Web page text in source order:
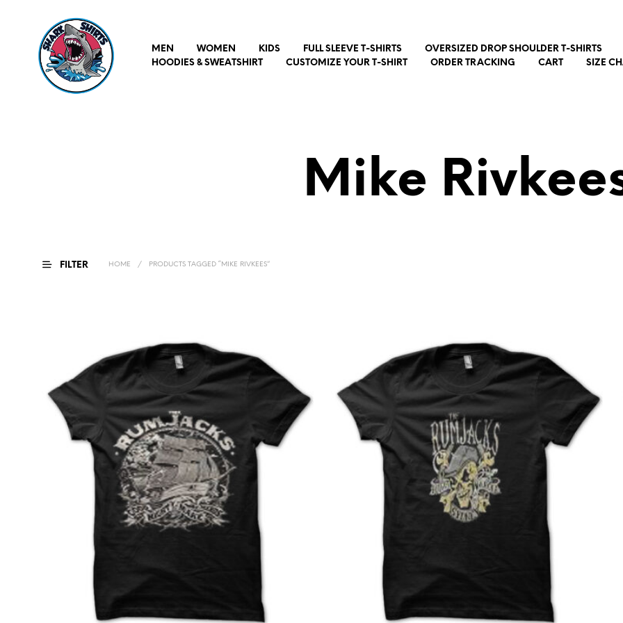
MEN WOMEN KIDS FULL SLEEVE T-SHIRTS
OVERSIZED DROP SHOULDER T-SHIRTS
HOODIES & SWEATSHIRT
CUSTOMIZE YOUR T-SHIRT ORDER TRACKING CART SIZE
Mike
FILTER HOME / PRODUCTS TAGGED “MIKE RIVKEES”